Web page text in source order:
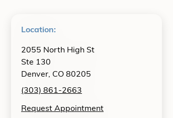
Location:
2055 North High St
Ste 130
Denver, CO 80205
(303) 861-2663
Request Appointment